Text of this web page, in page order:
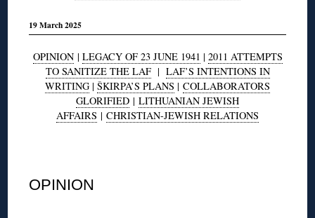
19 March 2025
OPINION| LEGACY OF 23 JUNE 1941 | 2011 ATTEMPTS
TO SANITIZE THE LAF| LAF’S INTENTIONS IN
WRITING | ŠKIRPA’S PLANS | COLLABORATORS
GLORIFIED | LITHUANIAN JEWISH
AFFAIRS | CHRISTIAN-JEWISH RELATIONS
OPINION